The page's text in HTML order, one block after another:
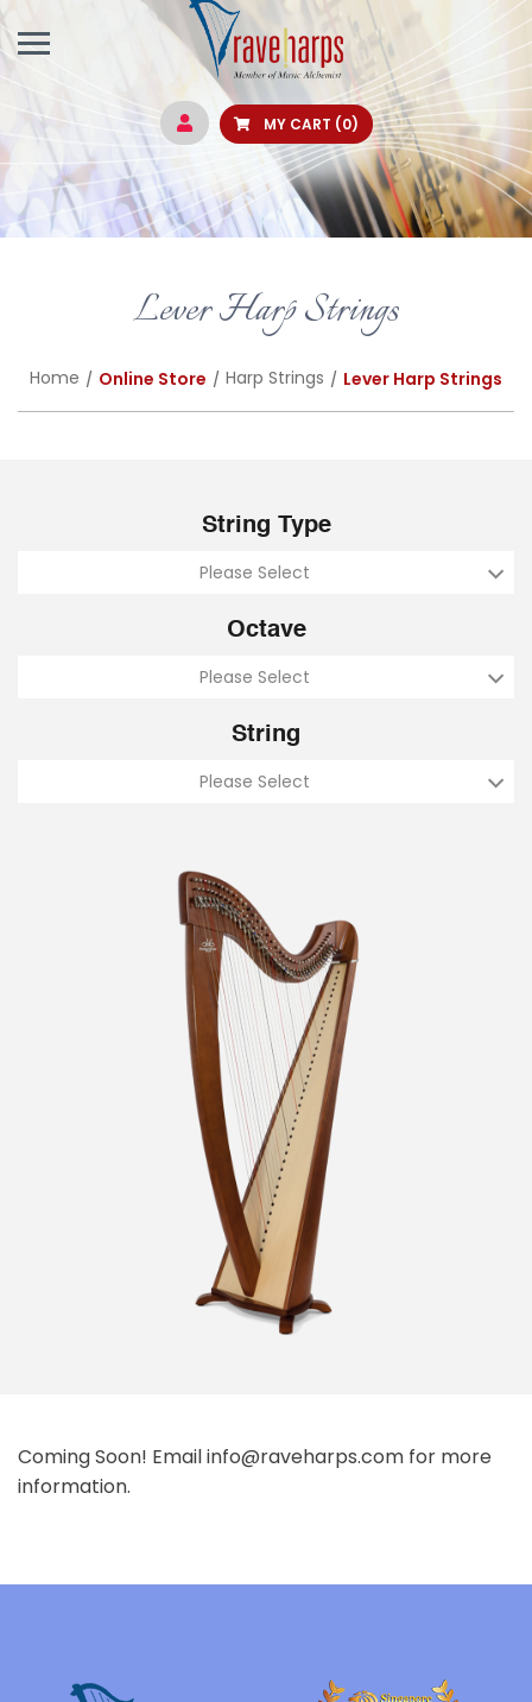
MY CART (0)
Lever Harp Strings
Home Online Store Harp Strings Lever Harp Strings
String Type
Please Select
Octave
Please Select
String
Please Select
Coming Soon! Email info@raveharps.com for more
information.